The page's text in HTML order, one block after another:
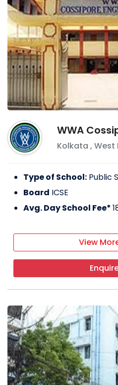
WWA
Kolkata , West
Type of School: Public
Board ICSE
Avg. Day School Fee*
View